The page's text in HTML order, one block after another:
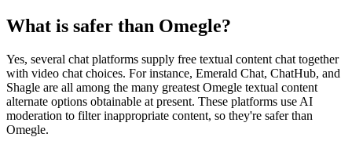
What is safer than Omegle?
Yes, several chat platforms supply free textual content chat together
with video chat choices. For instance, Emerald Chat, ChatHub, and
Shagle are all among the many greatest Omegle textual content
alternate options obtainable at present. These platforms use AI
moderation to filter inappropriate content, so they're safer than
Omegle.